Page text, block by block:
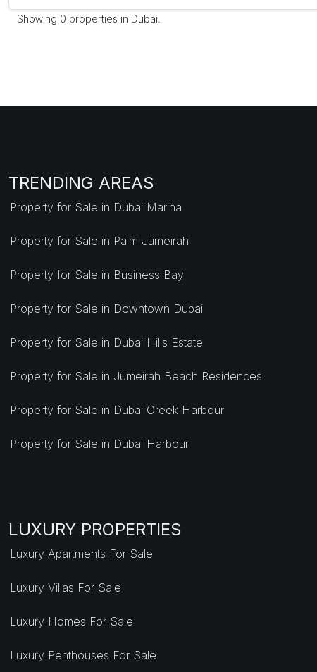
Showing 0 properties in Dubai.
TRENDING AREAS
Property for Sale in Dubai Marina
Property for Sale in Palm Jumeirah
Property for Sale in Business Bay
Property for Sale in Downtown Dubai
Property for Sale in Dubai Hills Estate
Property for Sale in Jumeirah Beach Residences
Property for Sale in Dubai Creek Harbour
Property for Sale in Dubai Harbour
LUXURY PROPERTIES
Luxury Apartments For Sale
Luxury Villas For Sale
Luxury Homes For Sale
Luxury Penthouses For Sale